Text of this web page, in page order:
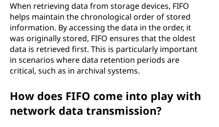
When retrieving data from storage devices, FIFO
helps maintain the chronological order of stored
information. By accessing the data in the order, it
was originally stored, FIFO ensures that the oldest
data is retrieved first. This is particularly important
in scenarios where data retention periods are
critical, such as in archival systems.
How does FIFO come into play with
network data transmission?